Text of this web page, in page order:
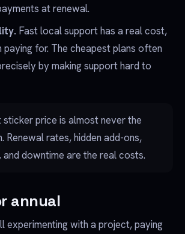
at renewal.
Fast local support has a real cost,
paying for. The cheapest plans often
by making support hard to
sticker price is almost never the
Renewal rates, hidden add-ons,
downtime are the real costs.
annual
experimenting with a project, paying